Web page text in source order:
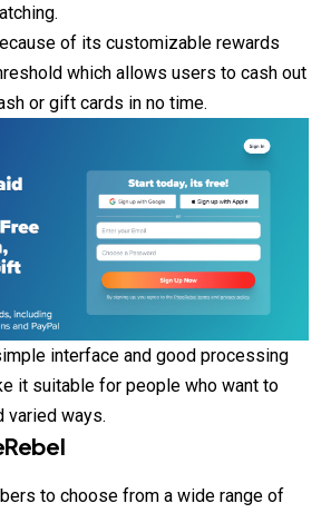
of its customizable rewards
which allows users to cash out
or gift cards in no time.
interface and good processing
it suitable for people who want to
varied ways.
to choose from a wide range of